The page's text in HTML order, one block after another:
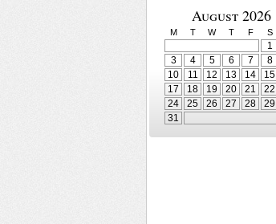
August 2026
M T W T F S
1
3
4 5 6 7 8
10
11 12 13 14 15
17
18 19 20 21 22
24
25 26 27 28 29
31